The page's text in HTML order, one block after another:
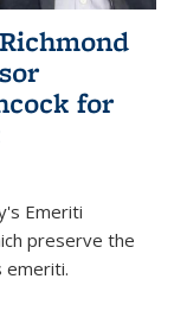
for
Emeriti
preserve the
emeriti.